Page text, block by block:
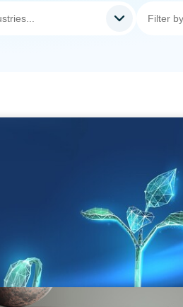
Uncertainty: Private Equity's